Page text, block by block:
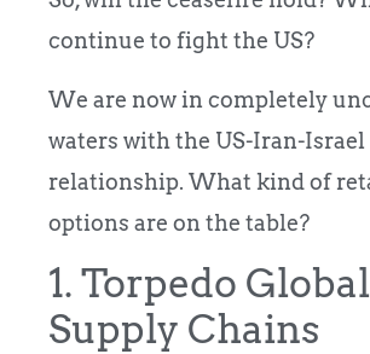
continue to fight the US?
We are now in completely
waters with the US-Iran-Israel
relationship. What kind of
options are on the table?
1. Torpedo Global
Supply Chains